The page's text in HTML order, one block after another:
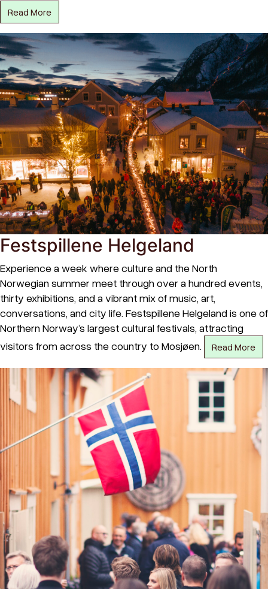
Read More
Festspillene Helgeland
Experience a week where culture and the North
Norwegian summer meet through over a hundred events,
thirty exhibitions, and a vibrant mix of music, art,
conversations, and city life. Festspillene Helgeland is one of
Northern Norway’s largest cultural festivals, attracting
visitors from across the country to Mosjøen.
Read More